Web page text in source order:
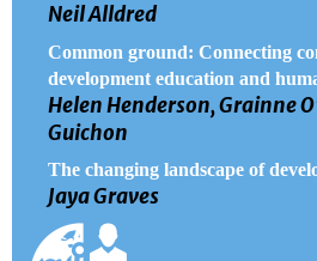
Neil Alldred
Common ground: Connecting
development education and
Helen Henderson, Grainne
Guichon
The changing landscape of
Jaya Graves